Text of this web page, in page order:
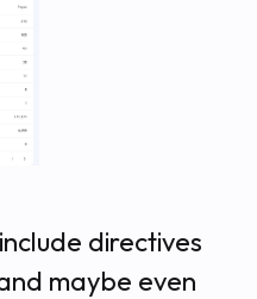
directives
maybe even